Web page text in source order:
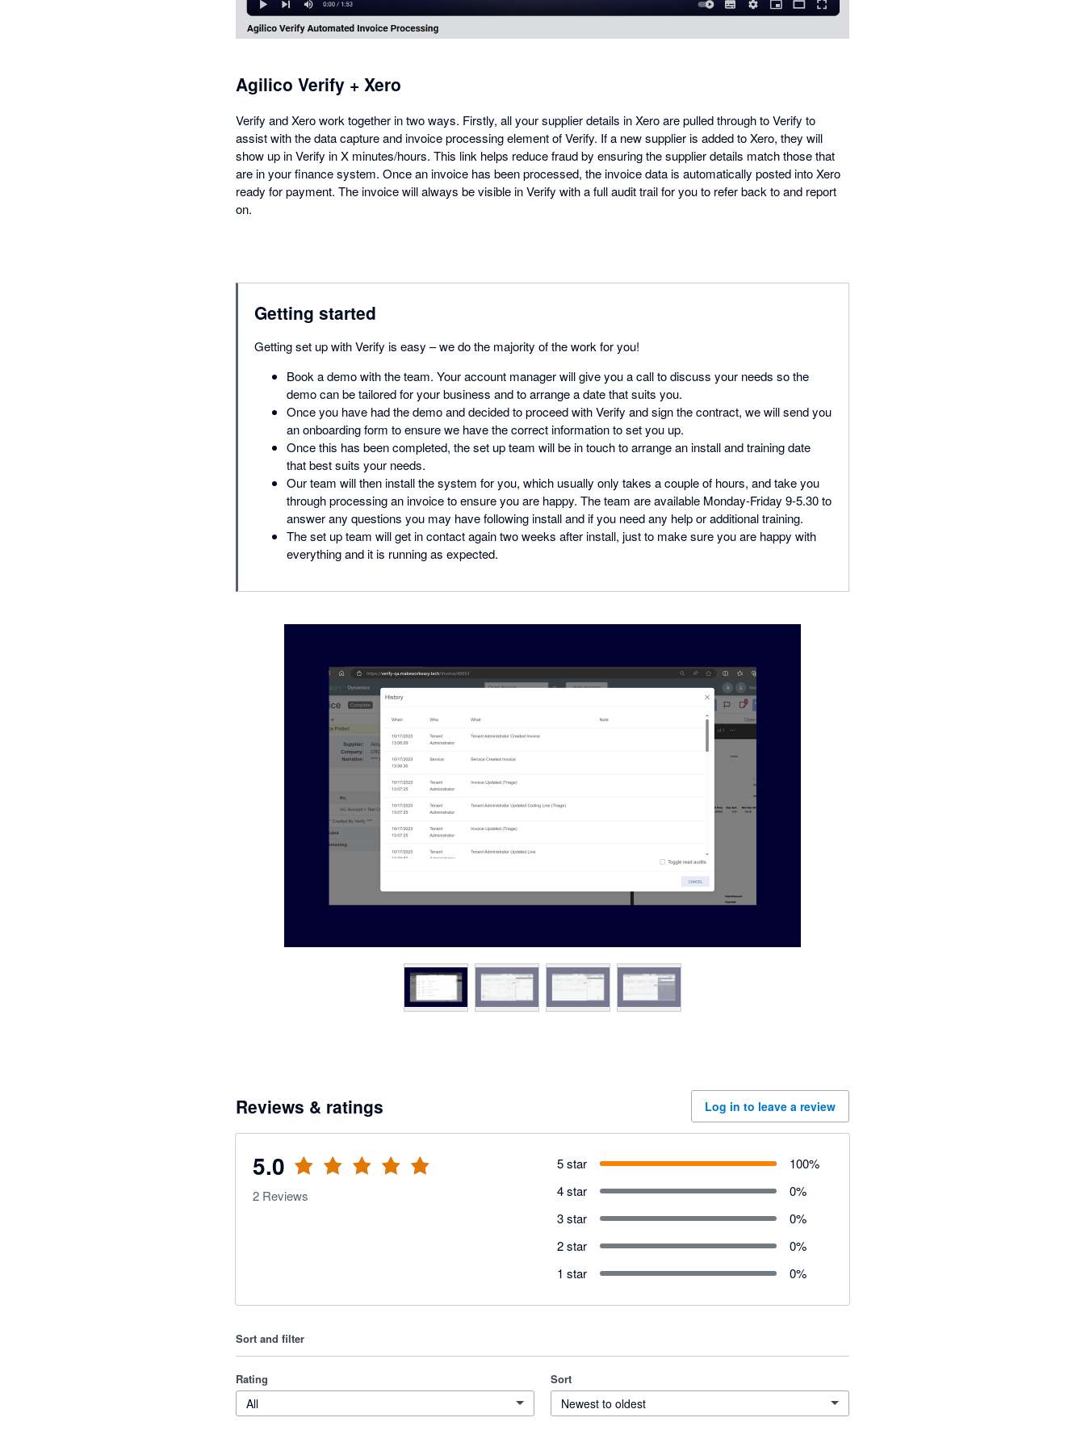
Agilico Verify + Xero
Verify and Xero work together in two ways. Firstly, all your supplier details in Xero are pulled through to Verify to
assist with the data capture and invoice processing element of Verify. If a new supplier is added to Xero, they will
show up in Verify in X minutes/hours. This link helps reduce fraud by ensuring the supplier details match those that
are in your finance system. Once an invoice has been processed, the invoice data is automatically posted into Xero
ready for payment. The invoice will always be visible in Verify with a full audit trail for you to refer back to and report
on.
Getting started
Getting set up with Verify is easy – we do the majority of the work for you!
Book a demo with the team. Your account manager will give you a call to discuss your needs so the
demo can be tailored for your business and to arrange a date that suits you.
Once you have had the demo and decided to proceed with Verify and sign the contract, we will send you
an onboarding form to ensure we have the correct information to set you up.
Once this has been completed, the set up team will be in touch to arrange an install and training date
that best suits your needs.
Our team will then install the system for you, which usually only takes a couple of hours, and take you
through processing an invoice to ensure you are happy. The team are available Monday-Friday 9-5.30 to
answer any questions you may have following install and if you need any help or additional training.
The set up team will get in contact again two weeks after install, just to make sure you are happy with
everything and it is running as expected.
Reviews & ratings Log in to leave a review
5.0
2 Reviews
5 star 100%
4 star
0%
3 star
0%
2 star
0%
1 star
0%
Sort and filter
Rating
All
Sort
Newest to oldest